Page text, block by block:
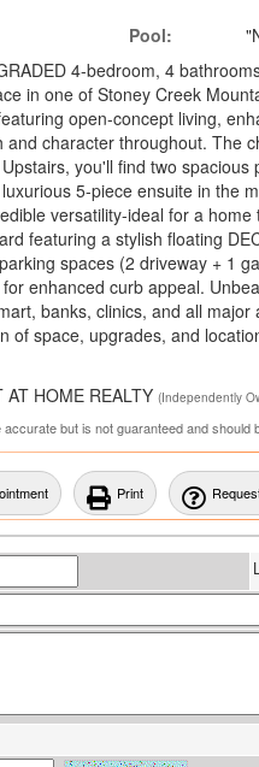
Pool:
4-bedroom, 4
in one of Stoney Creek
open-concept living,
and character throughout. The
you'll find two
5-piece ensuite in the
versatility-ideal for a
featuring a stylish floating
spaces (2 driveway + 1
enhanced curb appeal.
banks, clinics, and all
of space, upgrades, and
HOME REALTY (Independently
but is not guaranteed and
Print